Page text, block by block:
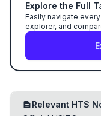
Explore the Full
Easily navigate
explorer, and
Relevant HTS